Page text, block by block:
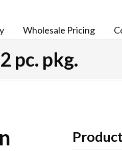
Wholesale Pricing
pc. pkg.